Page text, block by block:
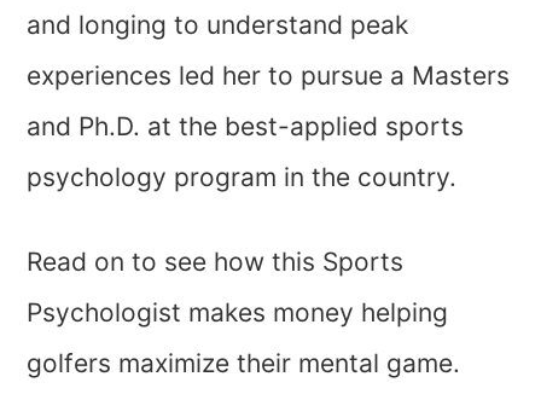
and longing to understand peak
experiences led her to pursue a Masters
and Ph.D. at the best-applied sports
psychology program in the country.
Read on to see how this Sports
Psychologist makes money helping
golfers maximize their mental game.